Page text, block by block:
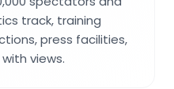
track, training
press facilities,
views.